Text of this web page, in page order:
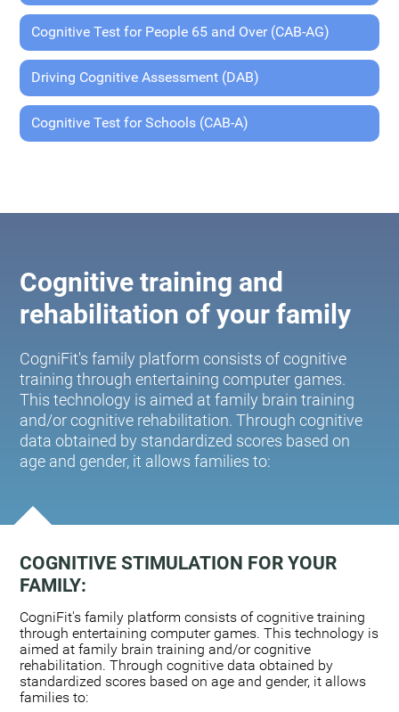
Cognitive Test for People 65 and Over (CAB-AG)
Driving Cognitive Assessment (DAB)
Cognitive Test for Schools (CAB-A)
Cognitive training and
rehabilitation of your family
CogniFit's family platform consists of cognitive
training through entertaining computer games.
This technology is aimed at family brain training
and/or cognitive rehabilitation. Through cognitive
data obtained by standardized scores based on
age and gender, it allows families to:
COGNITIVE STIMULATION FOR YOUR
FAMILY:
CogniFit's family platform consists of cognitive training
through entertaining computer games. This technology is
aimed at family brain training and/or cognitive
rehabilitation. Through cognitive data obtained by
standardized scores based on age and gender, it allows
families to: